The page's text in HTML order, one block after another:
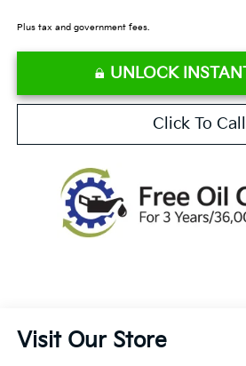
Plus tax and government fees.
UNLOCK
Click To Call
Visit Our Store